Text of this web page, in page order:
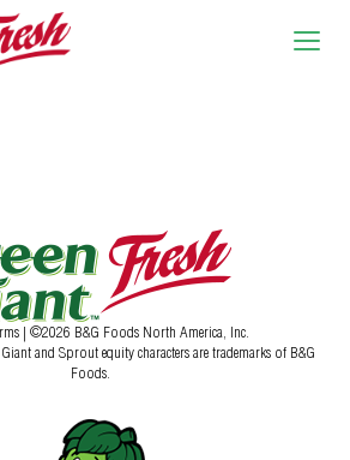
| ©2026 B&G Foods North America, Inc.
and Sprout equity characters are trademarks of B&G
Foods.